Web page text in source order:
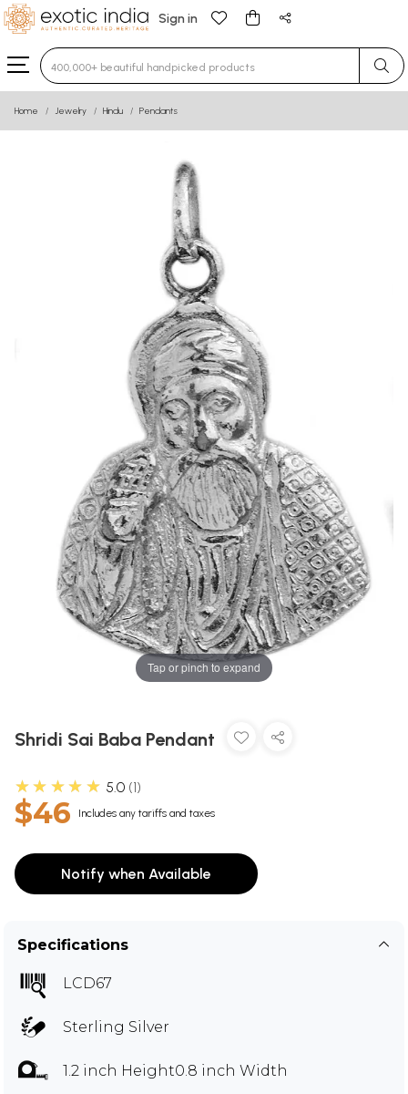
Sign in
Type 3 or more characters for results.
Home Jewelry Hindu Pendants
Tap or pinch to expand
Shridi Sai Baba Pendant
★★★★★ 5.0 1
$46 Includes any tariffs and taxes
Notify when Available
Specifications
LCD67
Sterling Silver
1.2 inch Height0.8 inch Width